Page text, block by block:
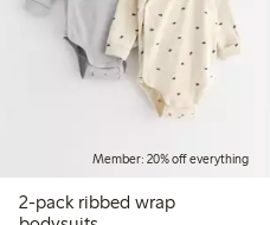
Member: 20% off everything
2-pack ribbed wrap